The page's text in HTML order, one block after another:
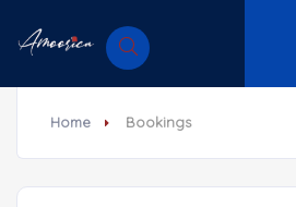
Home Bookings